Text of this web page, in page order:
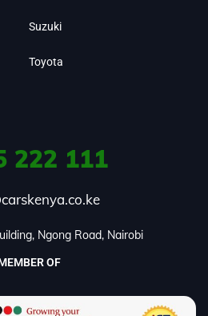
Suzuki
Toyota
222 111
Ngong Road, Nairobi
OF